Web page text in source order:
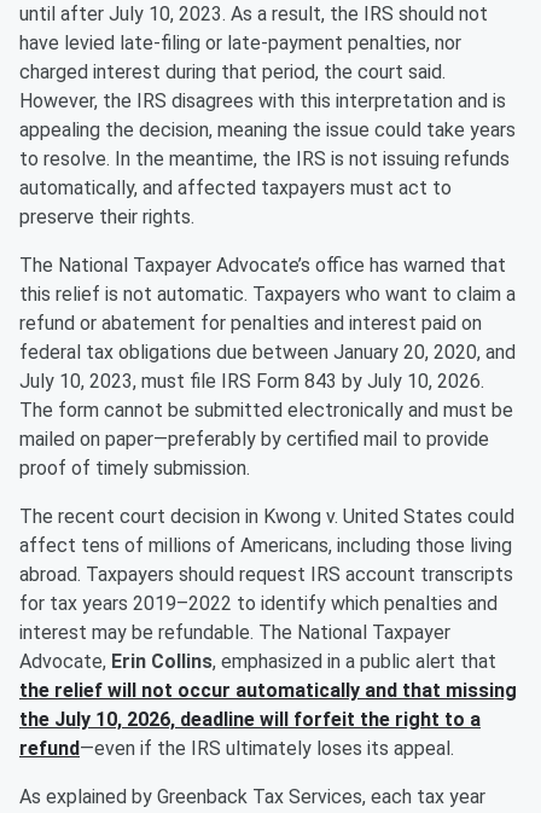
until after July 10, 2023. As a result, the IRS should not
have levied late-filing or late-payment penalties, nor
charged interest during that period, the court said.
However, the IRS disagrees with this interpretation and is
appealing the decision, meaning the issue could take years
to resolve. In the meantime, the IRS is not issuing refunds
automatically, and affected taxpayers must act to
preserve their rights.
The National Taxpayer Advocate’s office has warned that
this relief is not automatic. Taxpayers who want to claim a
refund or abatement for penalties and interest paid on
federal tax obligations due between January 20, 2020, and
July 10, 2023, must file IRS Form 843 by July 10, 2026.
The form cannot be submitted electronically and must be
mailed on paper—preferably by certified mail to provide
proof of timely submission.
The recent court decision in Kwong v. United States could
affect tens of millions of Americans, including those living
abroad. Taxpayers should request IRS account transcripts
for tax years 2019–2022 to identify which penalties and
interest may be refundable. The National Taxpayer
Advocate, Erin Collins, emphasized in a public alert that
the relief will not occur automatically and that missing
the July 10, 2026, deadline will forfeit the right to a
refund—even if the IRS ultimately loses its appeal.
As explained by Greenback Tax Services, each tax year